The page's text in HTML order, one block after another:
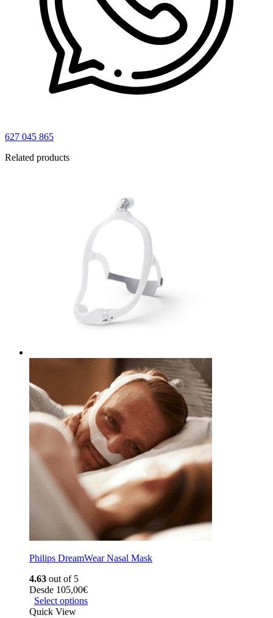
627 045 865
Related products
Philips DreamWear Nasal Mask
4.63 out of 5
Desde 105,00€
Select options
Quick View